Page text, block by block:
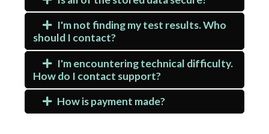
I'm not finding my test results. Who
should I contact?
I'm encountering technical difficulty.
How do I contact support?
How is payment made?